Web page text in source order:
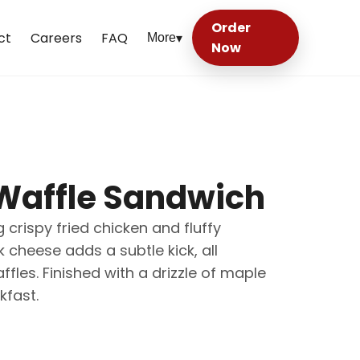
Careers FAQ More▾
Order
Now
Sandwich
crispy fried chicken and fluffy
cheese adds a subtle kick, all
Finished with a drizzle of maple